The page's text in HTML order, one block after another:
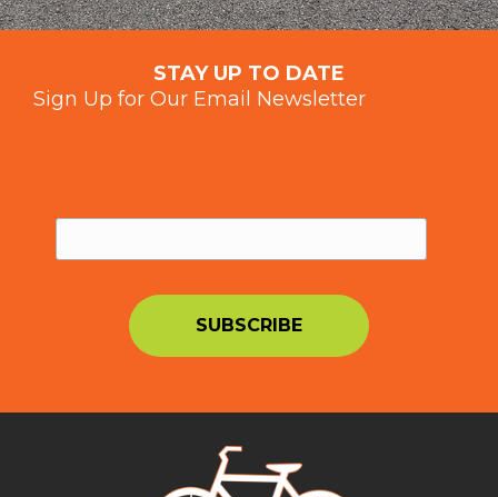
STAY UP TO DATE
Sign Up for Our Email Newsletter